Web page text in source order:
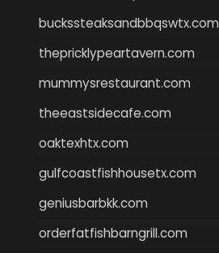
buckssteaksandbbqswtx.com
thepricklypeartavern.com
mummysrestaurant.com
theeastsidecafe.com
oaktexhtx.com
gulfcoastfishhousetx.com
geniusbarbkk.com
orderfatfishbarngrill.com